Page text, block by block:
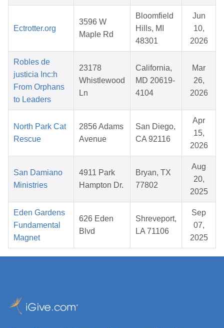
Ectrotter.org
3596 W
Maple Rd
Bloomfield
Hills, MI
48301
Jun
10,
2026
Robles de
justicia Inc:h
From Orphans
to Leaders
23178
Whistlewood
Ln
California,
MD 20619-
4104
Mar
26,
2026
North Park Cat
Rescue
2856 Adams
Avenue
San Diego,
CA 92116
Apr
15,
2026
San Damiano
Ministries
4911 Park
Hampton Dr.
Bryan, TX
77802
Aug
20,
2025
Eden Gardens
Fundamental
Magnet
626 Eden
Blvd
Shreveport,
LA 71106
Sep
07,
2025